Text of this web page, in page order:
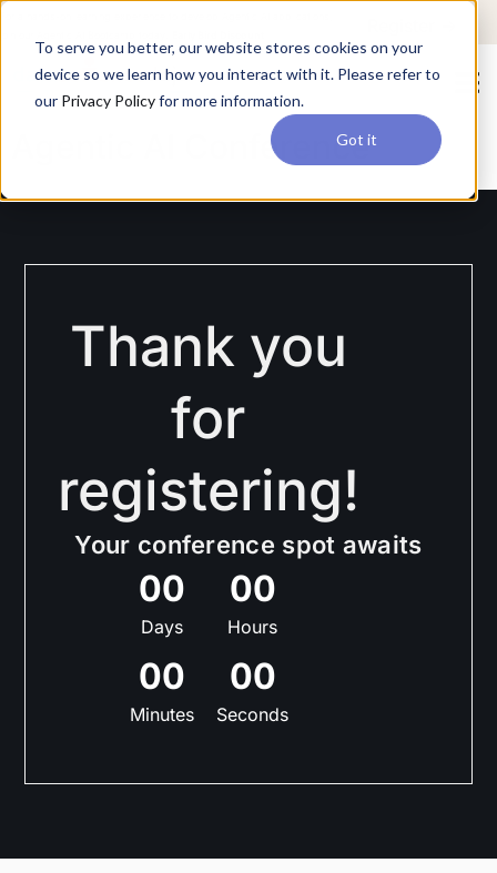
To serve you better, our website stores cookies on your
device so we learn how you interact with it. Please refer to
our Privacy Policyfor more information.
Got it
Agentic AI Conference
Thank you
for
registering!
Your conference spot awaits
00
Days
00
Hours
00
Minutes
00
Seconds